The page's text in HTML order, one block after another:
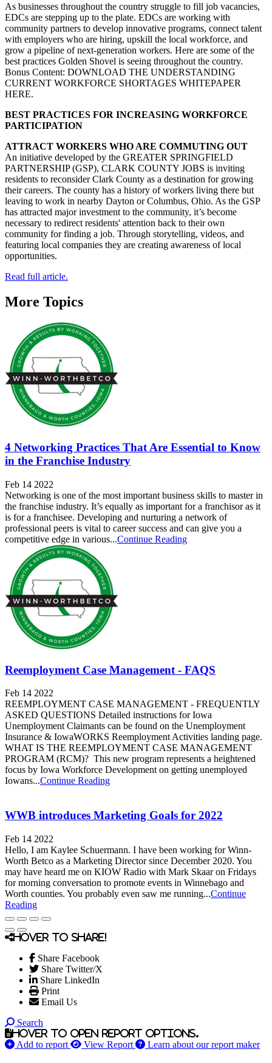
As businesses throughout the country struggle to fill job vacancies,
EDCs are stepping up to the plate. EDCs are working with
community partners to develop innovative programs, connect talent
with employers who are hiring, upskill the local workforce, and
grow a pipeline of next-generation workers. Here are some of the
best practices Golden Shovel is seeing throughout the country.
Bonus Content: DOWNLOAD THE UNDERSTANDING
CURRENT WORKFORCE SHORTAGES WHITEPAPER
HERE.
BEST PRACTICES FOR INCREASING WORKFORCE
PARTICIPATION
ATTRACT WORKERS WHO ARE COMMUTING OUT
An initiative developed by the GREATER SPRINGFIELD
PARTNERSHIP (GSP), CLARK COUNTY JOBS is inviting
residents to reconsider Clark County as a destination for growing
their careers. The county has a history of workers living there but
leaving to work in nearby Dayton or Columbus, Ohio. As the GSP
has attracted major investment to the community, it’s become
necessary to redirect residents' attention back to their own
community for finding a job. Through storytelling, videos, and
featuring local companies they are creating awareness of local
opportunities.
Read full article.
More Topics
4 Networking Practices That Are Essential to Know
in the Franchise Industry
Feb 14 2022
Networking is one of the most important business skills to master in
the franchise industry. It’s equally as important for a franchisor as it
is for a franchisee. Developing and nurturing a network of
professional peers is vital to career success and can give you a
competitive edge in various...Continue Reading
Reemployment Case Management - FAQS
Feb 14 2022
REEMPLOYMENT CASE MANAGEMENT - FREQUENTLY
ASKED QUESTIONS Detailed instructions for Iowa
Unemployment Claimants can be found on the Unemployment
Insurance & IowaWORKS Reemployment Activities landing page.
WHAT IS THE REEMPLOYMENT CASE MANAGEMENT
PROGRAM (RCM)? This new program represents a heightened
focus by Iowa Workforce Development on getting unemployed
Iowans...Continue Reading
WWB introduces Marketing Goals for 2022
Feb 14 2022
Hello, I am Kaylee Schuermann. I have been working for Winn-
Worth Betco as a Marketing Director since December 2020. You
may have heard me on KIOW Radio with Mark Skaar on Fridays
for morning conversation to promote events in Winnebago and
Worth counties. You probably even saw me running...Continue
Reading
Hover to share!
Share Facebook
Share Twitter/X
Share LinkedIn
Print
Email Us
Search
Hover to open report options.
Add to report View Report Learn about our report maker